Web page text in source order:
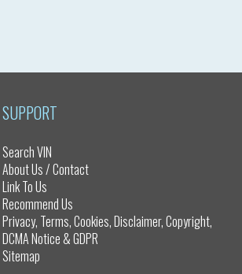
SUPPORT
Search VIN
About Us / Contact
Link To Us
Recommend Us
Privacy, Terms, Cookies, Disclaimer, Copyright,
DCMA Notice & GDPR
Sitemap